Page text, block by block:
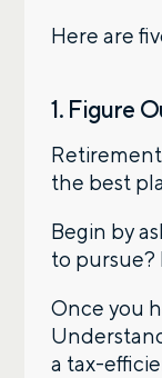
Here are
1. Figure
the best
Begin by
to pursue?
Once you
a tax-